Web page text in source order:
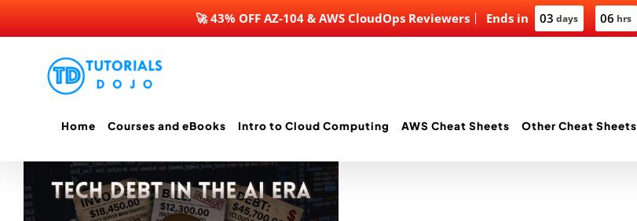
Ends in 03 days 06 hrs
🚀 43% OFF AZ-104 & AWS CloudOps Reviewers
Home Courses and eBooks Intro to Cloud Computing AWS Cheat Sheets Other Cheat Sheets